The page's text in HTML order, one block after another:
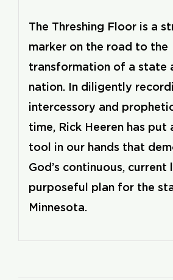
The Threshing Floor is a
marker on the road to the
transformation of a state
nation. In diligently
intercessory and
time, Rick Heeren has put
tool in our hands that
God’s continuous, current
purposeful plan for the
Minnesota.